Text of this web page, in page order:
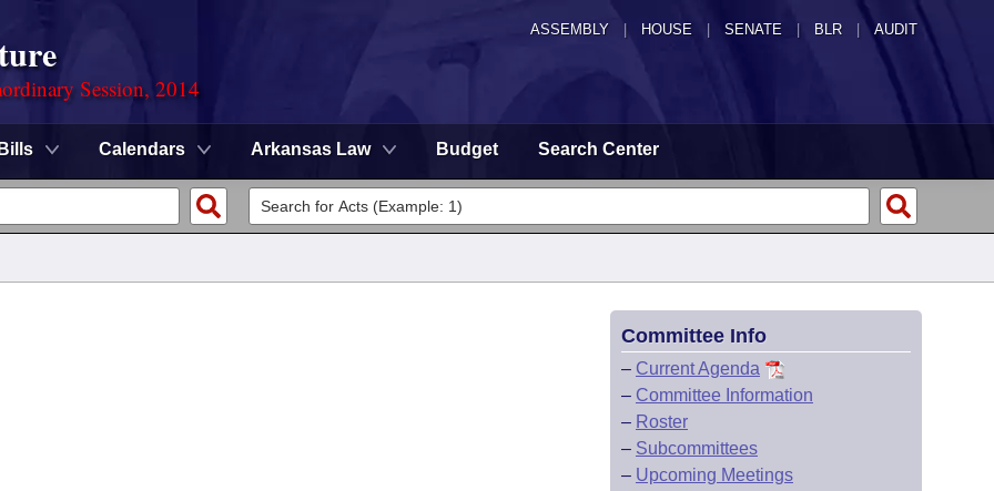
ASSEMBLY HOUSE SENATE | BLR | AUDIT
Session, 2014
Bills Calendars Arkansas Law Budget Search Center
Committee Info
– Current Agenda
– Committee Information
– Roster
– Subcommittees
– Upcoming Meetings